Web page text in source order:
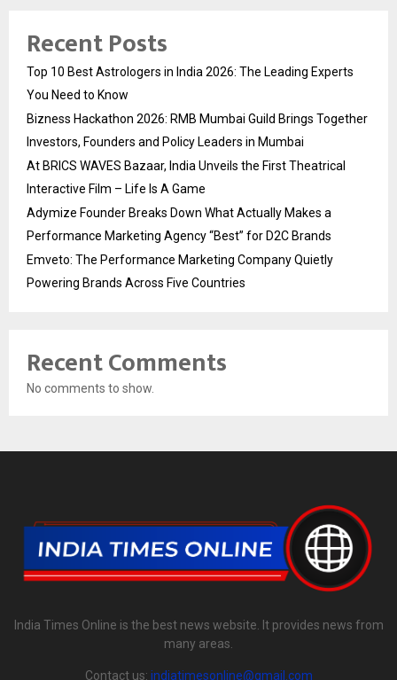
Recent Posts
Top 10 Best Astrologers in India 2026: The Leading Experts
You Need to Know
Bizness Hackathon 2026: RMB Mumbai Guild Brings Together
Investors, Founders and Policy Leaders in Mumbai
At BRICS WAVES Bazaar, India Unveils the First Theatrical
Interactive Film – Life Is A Game
Adymize Founder Breaks Down What Actually Makes a
Performance Marketing Agency “Best” for D2C Brands
Emveto: The Performance Marketing Company Quietly
Powering Brands Across Five Countries
Recent Comments
No comments to show.
India Times Online is the best news website. It provides news from
many areas.
Contact us: indiatimesonline@gmail.com